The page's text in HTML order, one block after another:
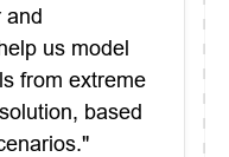
and
us model
from extreme
based